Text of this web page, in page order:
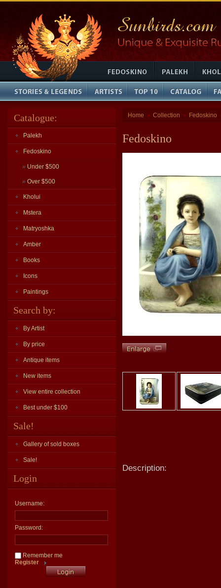
Catalogue:
Palekh
Fedoskino
» Under $500
» Over $500
Kholui
Mstera
Matryoshka
Amber
Books
Icons
Paintings
Search by:
By Artist
By price
Antique items
New items
View entire collection
Best under $100
Sale!
Gallery of sold boxes
Sale!
Login
Username:
Password:
Remember me
Register
Home » Collection » Fedoskino
Fedoskino
Description: